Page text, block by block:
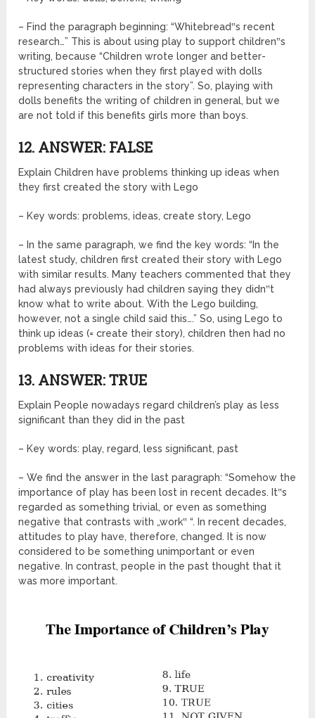
– Find the paragraph beginning: “Whitebread‟s recent
research…” This is about using play to support children‟s
writing, because “Children wrote longer and better-
structured stories when they first played with dolls
representing characters in the story”. So, playing with
dolls benefits the writing of children in general, but we
are not told if this benefits girls more than boys.
12. ANSWER: FALSE
Explain Children have problems thinking up ideas when
they first created the story with Lego
– Key words: problems, ideas, create story, Lego
– In the same paragraph, we find the key words: “In the
latest study, children first created their story with Lego
with similar results. Many teachers commented that they
had always previously had children saying they didn‟t
know what to write about. With the Lego building,
however, not a single child said this….” So, using Lego to
think up ideas (= create their story), children then had no
problems with ideas for their stories.
13. ANSWER: TRUE
Explain People nowadays regard children’s play as less
significant than they did in the past
– Key words: play, regard, less significant, past
– We find the answer in the last paragraph: “Somehow the
importance of play has been lost in recent decades. It‟s
regarded as something trivial, or even as something
negative that contrasts with „work‟ “. In recent decades,
attitudes to play have, therefore, changed. It is now
considered to be something unimportant or even
negative. In contrast, people in the past thought that it
was more important.